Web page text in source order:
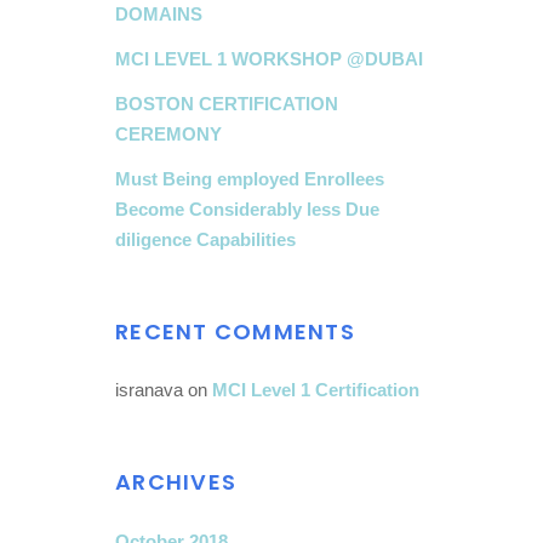
DOMAINS
MCI LEVEL 1 WORKSHOP @DUBAI
BOSTON CERTIFICATION
CEREMONY
Must Being employed Enrollees
Become Considerably less Due
diligence Capabilities
RECENT COMMENTS
isranavaon MCI Level 1 Certification
ARCHIVES